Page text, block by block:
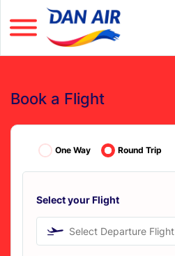
Book a Flight
One Way Round Trip
Select your Flight
Select Departure Flight